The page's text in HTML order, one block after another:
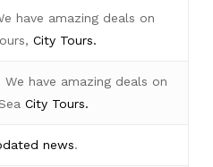
have amazing deals on
City Tours.
We have amazing deals on
City Tours.
news.